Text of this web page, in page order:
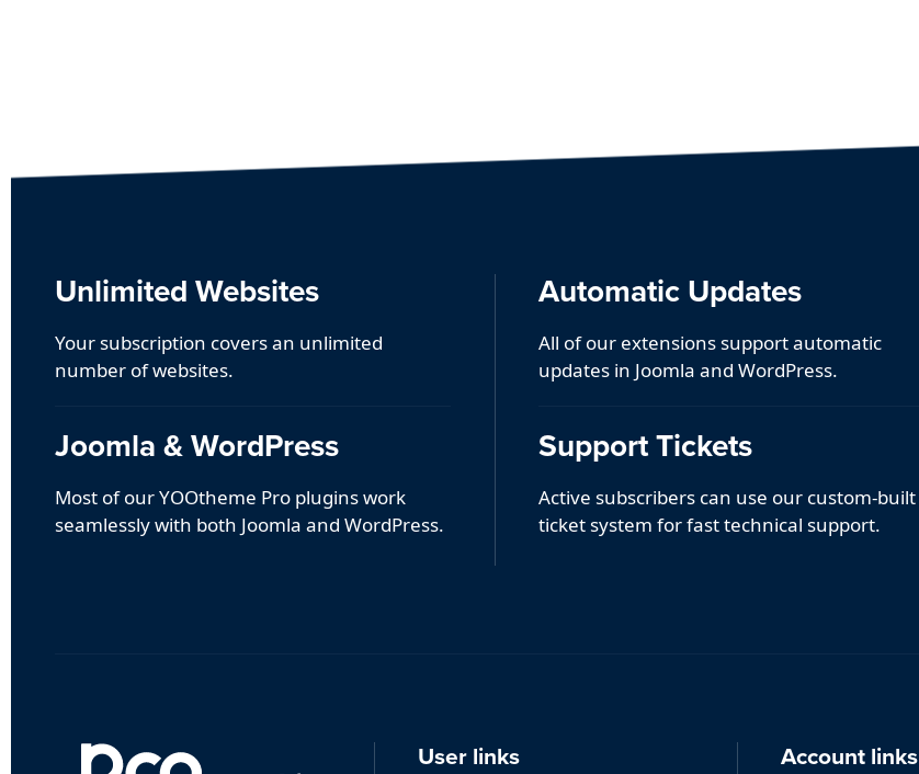
Unlimited Websites
Your subscription covers an unlimited
number of websites.
Joomla & WordPress
Most of our YOOtheme Pro plugins work
seamlessly with both Joomla and WordPress.
Automatic Updates
All of our extensions support automatic
updates in Joomla and WordPress.
Support Tickets
Active subscribers can use our custom-built
ticket system for fast technical support.
User links Account links